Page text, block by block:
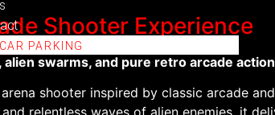
CAR PARKING
Shooter Experience
swarms, and pure retro arcade
shooter inspired by classic arcade